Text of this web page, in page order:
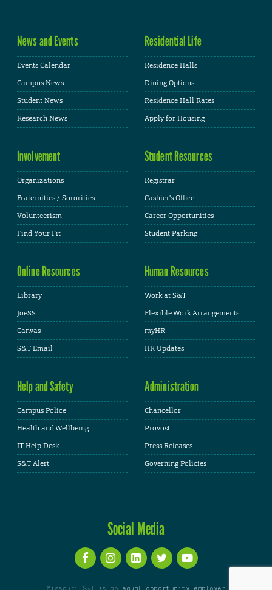
News and Events
Events Calendar
Campus News
Student News
Research News
Residential Life
Residence Halls
Dining Options
Residence Hall Rates
Apply for Housing
Involvement
Organizations
Fraternities / Sororities
Volunteerism
Find Your Fit
Student Resources
Registrar
Cashier's Office
Career Opportunities
Student Parking
Online Resources
Library
JoeSS
Canvas
S&T Email
Human Resources
Work at S&T
Flexible Work Arrangements
myHR
HR Updates
Help and Safety
Campus Police
Health and Wellbeing
IT Help Desk
S&T Alert
Administration
Chancellor
Provost
Press Releases
Governing Policies
Social Media
Missouri S&T is an equal opportunity employer